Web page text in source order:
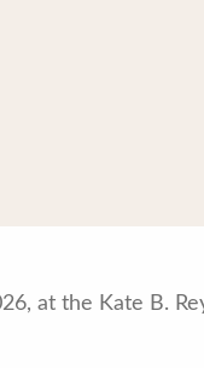
at the Kate B.